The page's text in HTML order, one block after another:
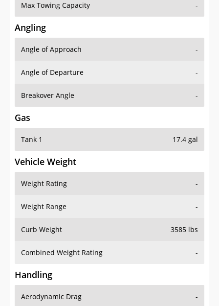
Max Towing Capacity -
Angling
Angle of Approach -
Angle of Departure -
Breakover Angle -
Gas
Tank 1 17.4 gal
Vehicle Weight
Weight Rating -
Weight Range -
Curb Weight 3585 lbs
Combined Weight Rating -
Handling
Aerodynamic Drag -